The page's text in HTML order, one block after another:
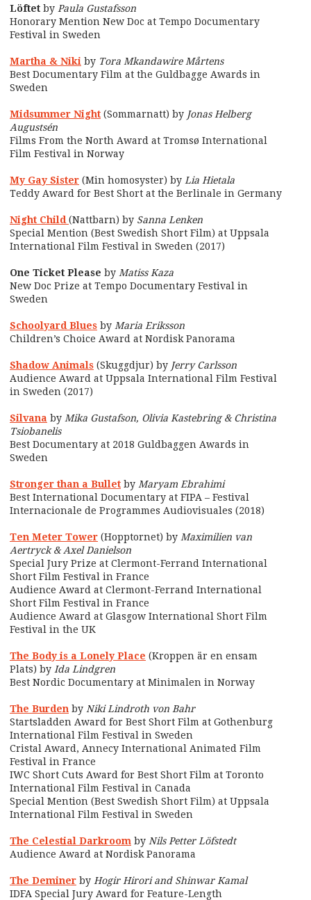
Löftet by Paula Gustafsson
Honorary Mention New Doc at Tempo Documentary
Festival in Sweden
Martha & Niki by Tora Mkandawire Mårtens
Best Documentary Film at the Guldbagge Awards in
Sweden
Midsummer Night (Sommarnatt) by Jonas Helberg
Augustsén
Films From the North Award at Tromsø International
Film Festival in Norway
My Gay Sister (Min homosyster) by Lia Hietala
Teddy Award for Best Short at the Berlinale in Germany
Night Child (Nattbarn) by Sanna Lenken
Special Mention (Best Swedish Short Film) at Uppsala
International Film Festival in Sweden (2017)
One Ticket Please by Matiss Kaza
New Doc Prize at Tempo Documentary Festival in
Sweden
Schoolyard Blues by Maria Eriksson
Children’s Choice Award at Nordisk Panorama
Shadow Animals (Skuggdjur) by Jerry Carlsson
Audience Award at Uppsala International Film Festival
in Sweden (2017)
Silvana by Mika Gustafson, Olivia Kastebring & Christina
Tsiobanelis
Best Documentary at 2018 Guldbaggen Awards in
Sweden
Stronger than a Bullet by Maryam Ebrahimi
Best International Documentary at FIPA – Festival
Internacionale de Programmes Audiovisuales (2018)
Ten Meter Tower (Hopptornet) by Maximilien van
Aertryck & Axel Danielson
Special Jury Prize at Clermont-Ferrand International
Short Film Festival in France
Audience Award at Clermont-Ferrand International
Short Film Festival in France
Audience Award at Glasgow International Short Film
Festival in the UK
The Body is a Lonely Place (Kroppen är en ensam
Plats) by Ida Lindgren
Best Nordic Documentary at Minimalen in Norway
The Burden by Niki Lindroth von Bahr
Startsladden Award for Best Short Film at Gothenburg
International Film Festival in Sweden
Cristal Award, Annecy International Animated Film
Festival in France
IWC Short Cuts Award for Best Short Film at Toronto
International Film Festival in Canada
Special Mention (Best Swedish Short Film) at Uppsala
International Film Festival in Sweden
The Celestial Darkroom by Nils Petter Löfstedt
Audience Award at Nordisk Panorama
The Deminer by Hogir Hirori and Shinwar Kamal
IDFA Special Jury Award for Feature-Length